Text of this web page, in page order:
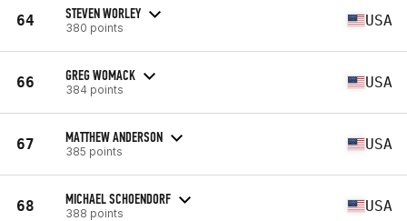
64 STEVEN WORLEY
380 points USA
66 GREG WOMACK
384 points USA
67 MATTHEW ANDERSON
385 points USA
68 MICHAEL SCHOENDORF
388 points USA